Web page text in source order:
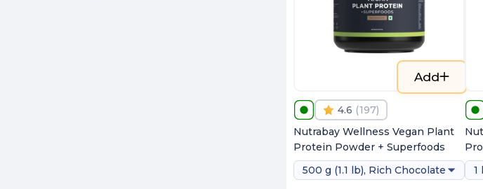
Add
4.6 (197)
Nutrabay Wellness Vegan Plant
Protein Powder + Superfoods
500 g (1.1 lb), Rich Chocolate